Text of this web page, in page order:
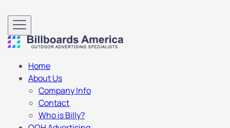
Home
About Us
Company Info
Contact
Who is Billy?